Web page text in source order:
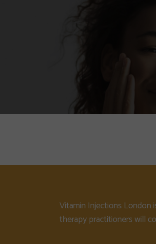
Vitamin Injections London
therapy practitioners will